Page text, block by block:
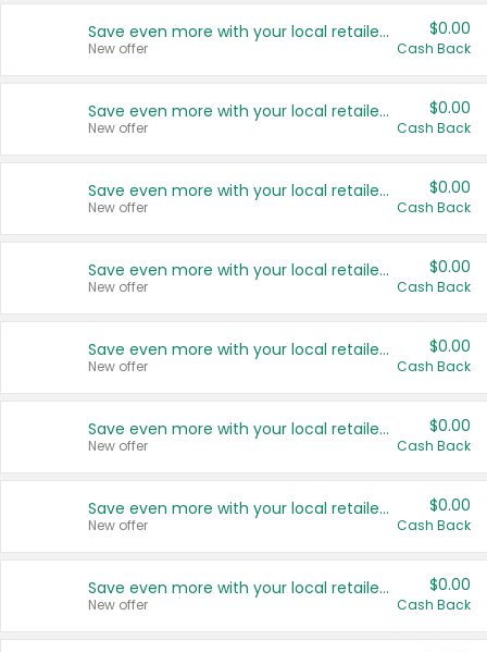
Save even more with your local retailers
New offer
$0.00
Cash Back
Save even more with your local retailers
New offer
$0.00
Cash Back
Save even more with your local retailers
New offer
$0.00
Cash Back
Save even more with your local retailers
New offer
$0.00
Cash Back
Save even more with your local retailers
New offer
$0.00
Cash Back
Save even more with your local retailers
New offer
$0.00
Cash Back
Save even more with your local retailers
New offer
$0.00
Cash Back
Save even more with your local retailers
New offer
$0.00
Cash Back